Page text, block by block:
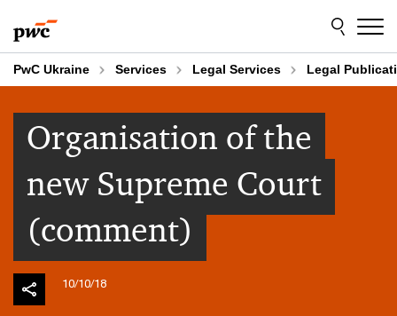
to
content
to
footer
PwC Ukraine Services Legal Services Legal
Organisation of the
new Supreme Court
(comment)
10/10/18